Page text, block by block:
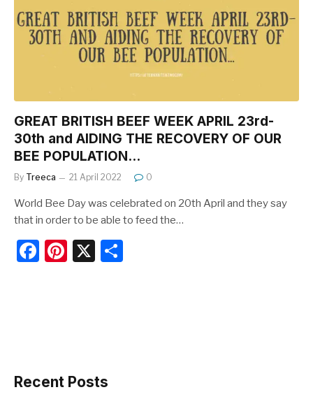
GREAT BRITISH BEEF WEEK APRIL 23rd-
30th and AIDING THE RECOVERY OF OUR
BEE POPULATION…
By Treeca 21 April 2022 0
World Bee Day was celebrated on 20th April and they say
that in order to be able to feed the…
F
o
Pi X
Recent Posts